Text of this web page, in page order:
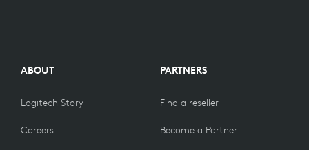
ABOUT
Logitech Story
Careers
PARTNERS
Find a reseller
Become a Partner